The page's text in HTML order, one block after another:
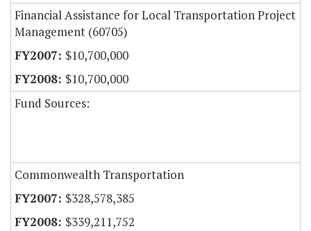
Financial Assistance for Local Transportation Project
Management (60705)
$10,700,000
$10,700,000
Fund Sources:
Commonwealth Transportation
$328,578,385
$339,211,752